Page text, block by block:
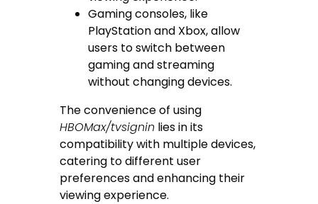
Gaming consoles, like
PlayStation and Xbox, allow
users to switch between
gaming and streaming
without changing devices.
The convenience of using
HBOMax/tvsignin lies in its
compatibility with multiple devices,
catering to different user
preferences and enhancing their
viewing experience.